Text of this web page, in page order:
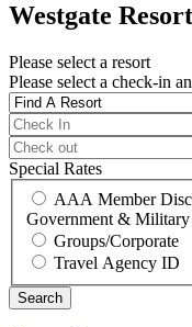
Westgate
Please select a resort
Please select a check-in
Special Rates
AAA Member
Government & Military
Groups/Corporate
Travel Agency ID